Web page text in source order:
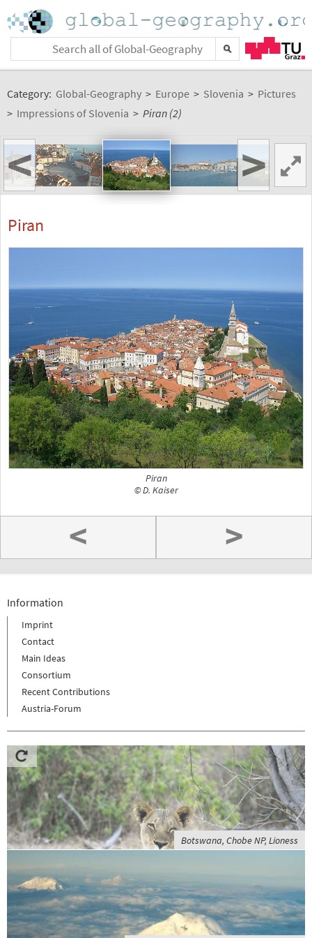
Category: Global-Geography > Europe > Slovenia > Pictures
> Impressions of Slovenia > Piran (2)
< >
Piran
Piran
© D. Kaiser
< >
Information
Imprint
Contact
Main Ideas
Consortium
Recent Contributions
Austria-Forum
Botswana, Chobe NP, Lioness